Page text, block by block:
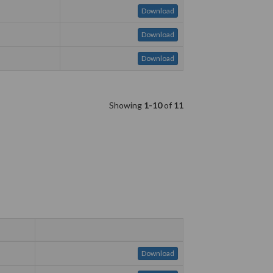
Download
Download
Download
Showing 1-10of 11
Download